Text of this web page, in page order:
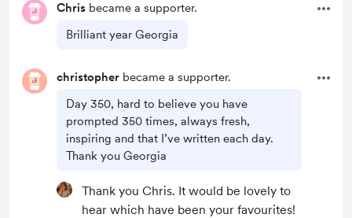
Chris became a supporter.
Brilliant year Georgia
christopher became a supporter.
Day 350, hard to believe you have
prompted 350 times, always fresh,
inspiring and that I’ve written each day.
Thank you Georgia
Thank you Chris. It would be lovely to
hear which have been your favourites!